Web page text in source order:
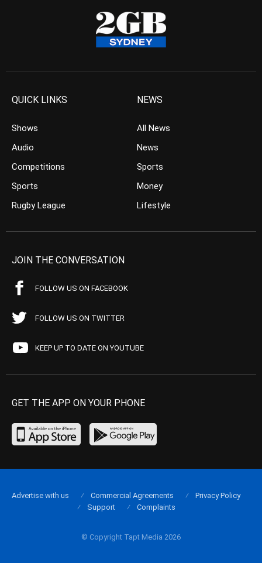
QUICK LINKS
Shows
Audio
Competitions
Sports
Rugby League
NEWS
All News
News
Sports
Money
Lifestyle
JOIN THE CONVERSATION
FOLLOW US ON FACEBOOK
FOLLOW US ON TWITTER
KEEP UP TO DATE ON YOUTUBE
GET THE APP ON YOUR PHONE
© Copyright Tapt Media 2026
Advertise with us Commercial Agreements
Privacy Policy
Support
Complaints